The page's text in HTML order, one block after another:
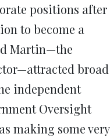
positions after
to become a
Martin—the
broad
independent
Oversight
making some very